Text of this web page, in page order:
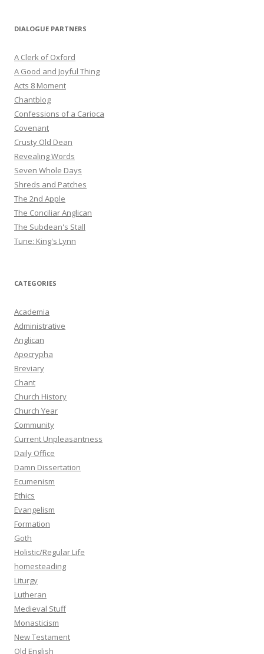
DIALOGUE PARTNERS
A Clerk of Oxford
A Good and Joyful Thing
Acts 8 Moment
Chantblog
Confessions of a Carioca
Covenant
Crusty Old Dean
Revealing Words
Seven Whole Days
Shreds and Patches
The 2nd Apple
The Conciliar Anglican
The Subdean's Stall
Tune: King's Lynn
CATEGORIES
Academia
Administrative
Anglican
Apocrypha
Breviary
Chant
Church History
Church Year
Community
Current Unpleasantness
Daily Office
Damn Dissertation
Ecumenism
Ethics
Evangelism
Formation
Goth
Holistic/Regular Life
homesteading
Liturgy
Lutheran
Medieval Stuff
Monasticism
New Testament
Old English